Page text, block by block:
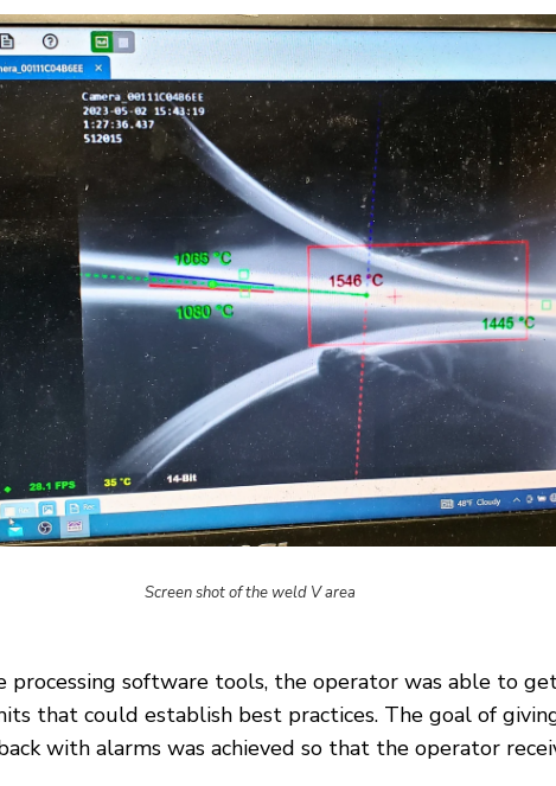
Screen shot of the weld V area
processing software tools, the operator was able to
that could establish best practices. The goal of
with alarms was achieved so that the operator